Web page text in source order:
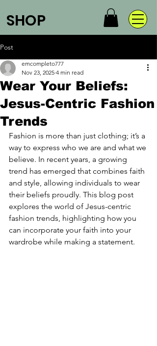
SHOP
Post
Wear Your Beliefs:
Jesus-Centric Fashion
Trends
emcompleto777
Nov 23, 2025 4 min read
Fashion is more than just clothing; it’s a
way to express who we are and what we
believe. In recent years, a growing
trend has emerged that combines faith
and style, allowing individuals to wear
their beliefs proudly. This blog post
explores the world of Jesus-centric
fashion trends, highlighting how you
can incorporate your faith into your
wardrobe while making a statement.